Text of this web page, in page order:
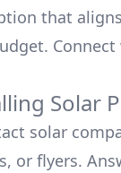
that
Solar
solar
or flyers.